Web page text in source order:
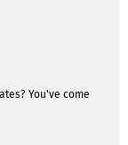
You've come